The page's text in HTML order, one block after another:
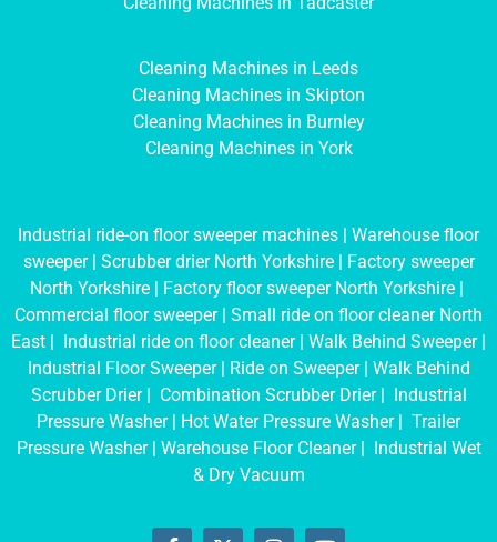
Cleaning Machines in Leeds
Cleaning Machines in Skipton
Cleaning Machines in Burnley
Cleaning Machines in York
Industrial ride-on floor sweeper machines
Warehouse floor
sweeper| Scrubber drier North Yorkshire|
Factory sweeper
North Yorkshire| Factory floor sweeper North Yorkshire|
Commercial floor sweeper| Small ride on floor cleaner North
East
Industrial ride on floor cleaner| Walk Behind Sweeper|
Industrial Floor Sweeper| Ride on Sweeper| Walk Behind
Scrubber Drier| Combination Scrubber Drier|
Industrial
Pressure Washer| Hot Water Pressure Washer| Trailer
Pressure Washer| Warehouse Floor Cleaner|
Industrial Wet
& Dry Vacuum